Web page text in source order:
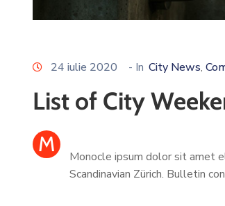
24 iulie 2020 - In City News‚
List of City
M
Monocle ipsum dolor sit amet
Scandinavian Zürich. Bulletin